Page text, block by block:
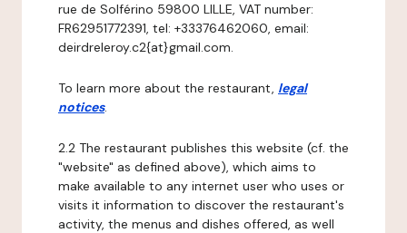
rue de Solférino 59800 LILLE, VAT number:
FR62951772391, tel: +33376462060, email:
deirdreleroy.c2{at}gmail.com.
To learn more about the restaurant, legal
notices.
2.2 The restaurant publishes this website (cf. the
"website" as defined above), which aims to
make available to any internet user who uses or
visits it information to discover the restaurant's
activity, the menus and dishes offered, as well